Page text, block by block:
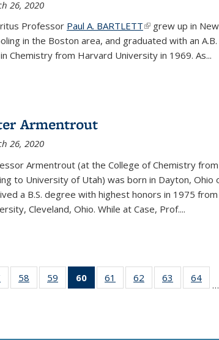
26, 2020
Professor Paul A. BARTLETT(link is external)
grew up in
in the Boston area, and graduated with an
in Chemistry from Harvard University in 1969. As...
Armentrout
26, 2020
Armentrout (at the College of Chemistry
to University of Utah) was born in Dayton, Ohio
a B.S. degree with highest honors in 1975
Cleveland, Ohio. While at Case, Prof....
135
58
135
59
135
60
of 135
News
61
135
62
135
63
135
64
…